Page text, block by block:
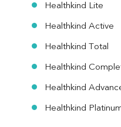
Healthkind Lite
Healthkind Active
Healthkind Total
Healthkind
Healthkind
Healthkind